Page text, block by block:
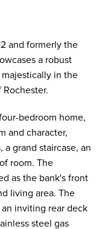
and formerly the
a robust
in the
bedroom home,
and character,
grand staircase, an
room. The
as the bank's front
living area. The
inviting rear deck
steel gas